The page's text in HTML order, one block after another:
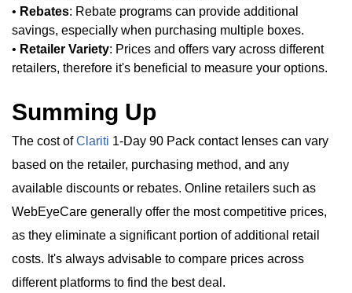
• Rebates: Rebate programs can provide additional
savings, especially when purchasing multiple boxes.
• Retailer Variety: Prices and offers vary across different
retailers, therefore it's beneficial to measure your options.
Summing Up
The cost ofClariti 1-Day 90 Pack contact lenses can vary
based on the retailer, purchasing method, and any
available discounts or rebates. Online retailers such as
WebEyeCare generally offer the most competitive prices,
as they eliminate a significant portion of additional retail
costs. It's always advisable to compare prices across
different platforms to find the best deal.